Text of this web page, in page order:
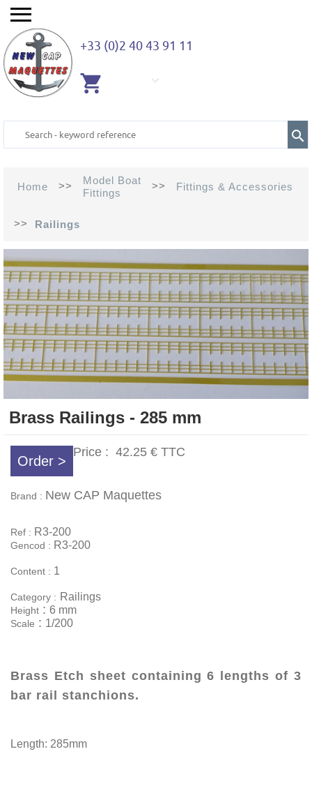
+33 (0)2 40 43 91 11
Home >>
Model Boat
Fittings
>> Fittings & Accessories
>> Railings
Brass Railings - 285 mm
Order >
Price : 42.25 € TTC
Brand : New CAP Maquettes
Ref : R3-200
Gencod : R3-200
Content : 1
Category : Railings
Height : 6 mm
Scale : 1/200
Brass Etch sheet containing 6 lengths of 3
bar rail stanchions.
Length: 285mm